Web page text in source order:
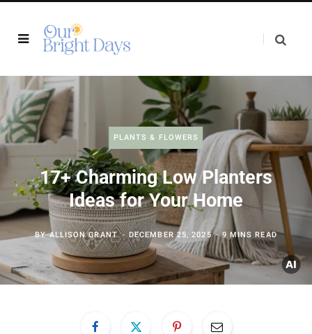
PLANTS & FLOWERS
17+ Charming Low Planters
Ideas for Your Home
BYALLISON GRANT DECEMBER 25, 2025 9 MINS READ